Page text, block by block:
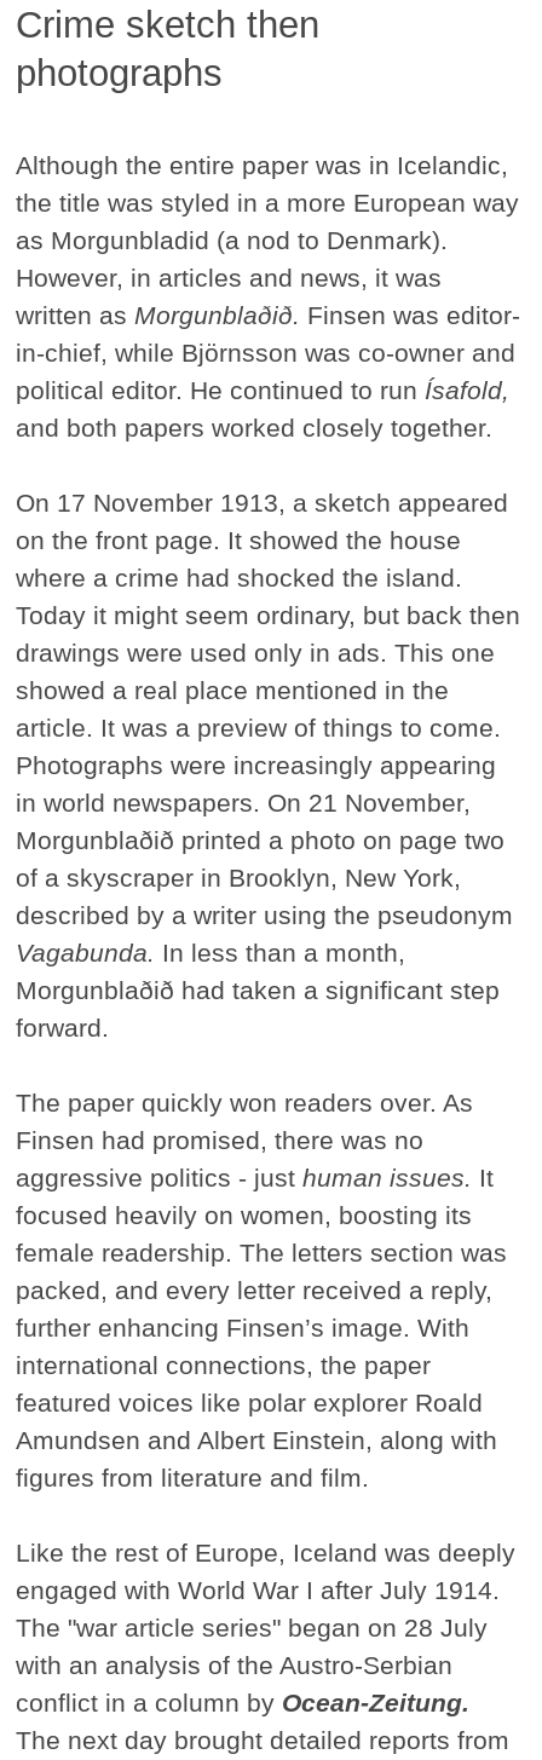
Crime sketch then
photographs
Although the entire paper was in Icelandic,
the title was styled in a more European way
as Morgunbladid (a nod to Denmark).
However, in articles and news, it was
written as Morgunblaðið. Finsen was editor-
in-chief, while Björnsson was co-owner and
political editor. He continued to run Ísafold,
and both papers worked closely together.
On 17 November 1913, a sketch appeared
on the front page. It showed the house
where a crime had shocked the island.
Today it might seem ordinary, but back then
drawings were used only in ads. This one
showed a real place mentioned in the
article. It was a preview of things to come.
Photographs were increasingly appearing
in world newspapers. On 21 November,
Morgunblaðið printed a photo on page two
of a skyscraper in Brooklyn, New York,
described by a writer using the pseudonym
Vagabunda. In less than a month,
Morgunblaðið had taken a significant step
forward.
The paper quickly won readers over. As
Finsen had promised, there was no
aggressive politics - justhuman issues. It
focused heavily on women, boosting its
female readership. The letters section was
packed, and every letter received a reply,
further enhancing Finsen’s image. With
international connections, the paper
featured voices like polar explorer Roald
Amundsen and Albert Einstein, along with
figures from literature and film.
Like the rest of Europe, Iceland was deeply
engaged with World War I after July 1914.
The "war article series" began on 28 July
with an analysis of the Austro-Serbian
conflict in a column by Ocean-Zeitung.
The next day brought detailed reports from